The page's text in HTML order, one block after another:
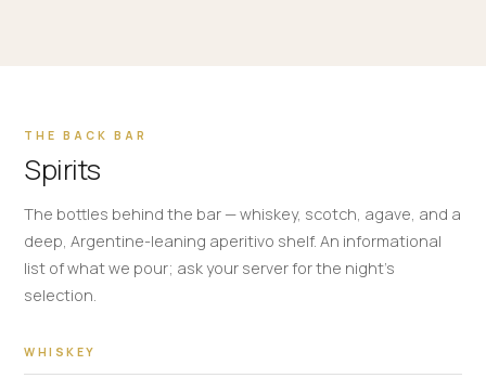
THE BACK BAR
Spirits
The bottles behind the bar — whiskey, scotch, agave, and a
deep, Argentine-leaning aperitivo shelf. An informational
list of what we pour; ask your server for the night's
selection.
WHISKEY